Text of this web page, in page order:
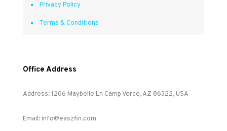
Privacy Policy
Terms & Conditions
Office Address
Address: 1206 Maybelle Ln Camp Verde, AZ 86322, USA
Email: info@easzfin.com